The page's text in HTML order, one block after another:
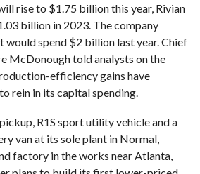
rise to $1.75 billion this year, Rivian
billion in 2023. The company
spend $2 billion last year. Chief
McDonough told analysts on the
efficiency gains have
rein in its capital spending.
R1S sport utility vehicle and a
van at its sole plant in Normal,
factory in the works near Atlanta,